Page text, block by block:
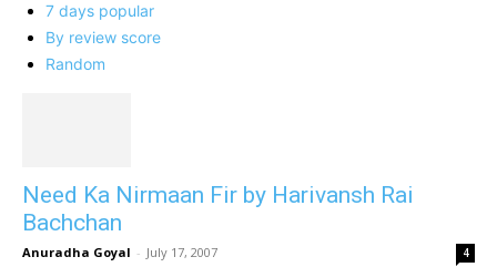
7 days popular
By review score
Random
Need Ka Nirmaan Fir by Harivansh Rai
Bachchan
Anuradha Goyal - July 17, 2007 4